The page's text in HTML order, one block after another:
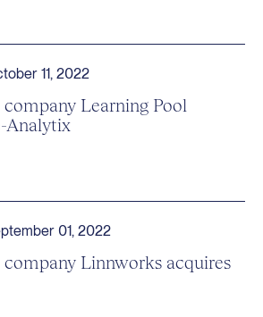
11, 2022
Learning Pool
Analytix
01, 2022
Linnworks acquires